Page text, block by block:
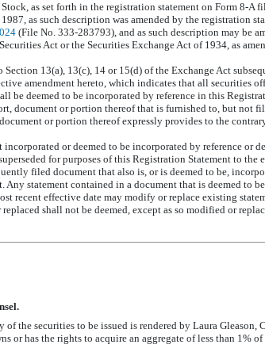
as set forth in the registration statement on Form 8-A
as such description was amended by the registration
(File No. 333-283793), and as such description may be
Act or the Securities Exchange Act of 1934, as
13(a), 13(c), 14 or 15(d) of the Exchange Act
amendment hereto, which indicates that all securities
be deemed to be incorporated by reference in this
document or portion thereof that is furnished to, but not
or portion thereof expressly provides to the
or deemed to be incorporated by reference or
for purposes of this Registration Statement to
filed document that also is, or is deemed to be,
Any statement contained in a document that is deemed to
recent effective date may modify or replace existing
shall not be deemed, except as so modified or
the securities to be issued is rendered by Laura Gleason,
or has the rights to acquire an aggregate of less than 1% of